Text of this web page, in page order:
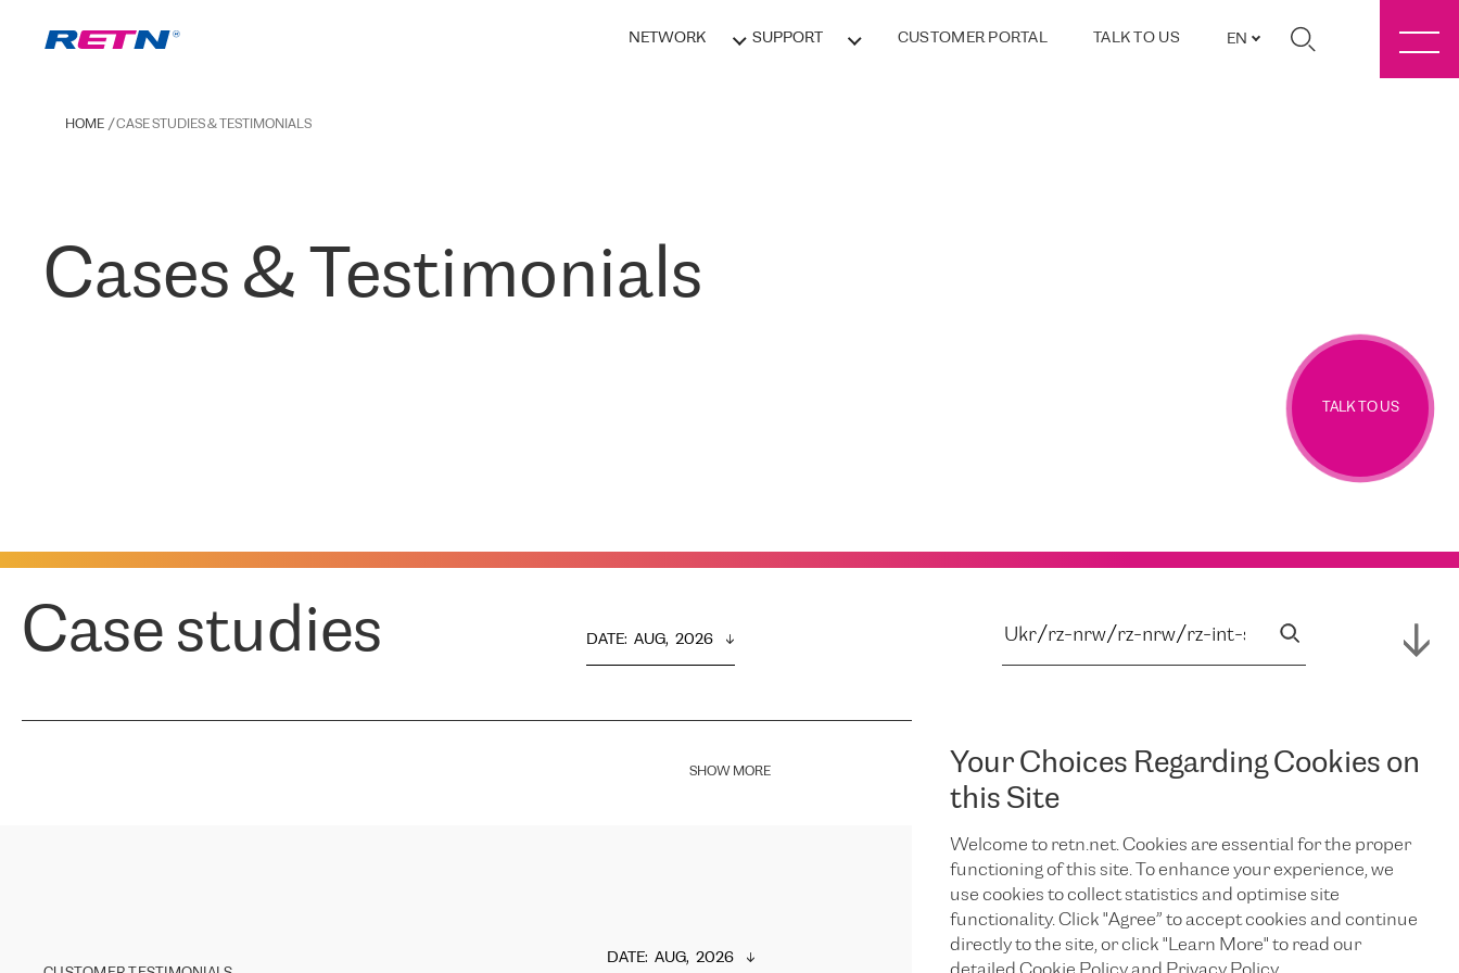
NETWORK SUPPORT CUSTOMER PORTAL TALK TO US EN
Your Choices Regarding Cookies on
this Site
Welcome to retn.net. Cookies are essential for the proper
functioning of this site. To enhance your experience, we
use cookies to collect statistics and optimise site
functionality. Click "Agree” to accept cookies and continue
directly to the site, or click "Learn More" to read our
HOME CASE STUDIES & TESTIMONIALS
Cases & Testimonials
TALK TO US
Case studies DATE: AUG,  2026
SHOW MORE
DATE: AUG,  2026